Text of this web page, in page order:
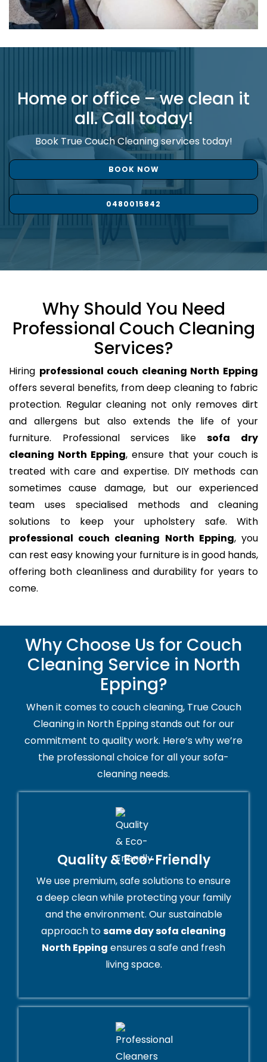
Home or office – we clean it
all. Call today!
Book True Couch Cleaning services today!
BOOK NOW
0480015842
Why Should You Need
Professional Couch Cleaning
Services?
Hiring professional couch cleaning North Epping
offers several benefits, from deep cleaning to fabric
protection. Regular cleaning not only removes dirt
and allergens but also extends the life of your
furniture. Professional services likesofa dry
cleaning North Epping, ensure that your couch is
treated with care and expertise. DIY methods can
sometimes cause damage, but our experienced
team uses specialised methods and cleaning
solutions to keep your upholstery safe. With
professional couch cleaning North Epping, you
can rest easy knowing your furniture is in good hands,
offering both cleanliness and durability for years to
come.
Why Choose Us for Couch
Cleaning Service in North
Epping?
When it comes to couch cleaning, True Couch
Cleaning in North Epping stands out for our
commitment to quality work. Here’s why we’re
the professional choice for all your sofa-
cleaning needs.
Quality & Eco-Friendly
We use premium, safe solutions to ensure
a deep clean while protecting your family
and the environment. Our sustainable
approach tosame day sofa cleaning
North Epping ensures a safe and fresh
living space.